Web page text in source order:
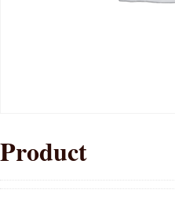
Product